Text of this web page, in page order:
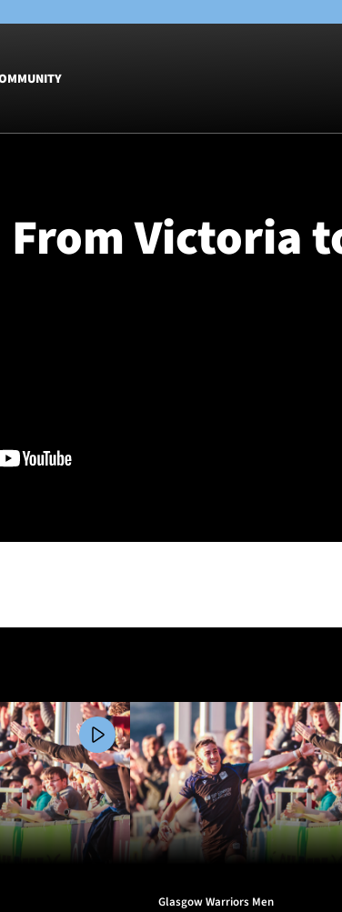
Women
Group
Warrior
Victoria
Glasgow Warriors Men